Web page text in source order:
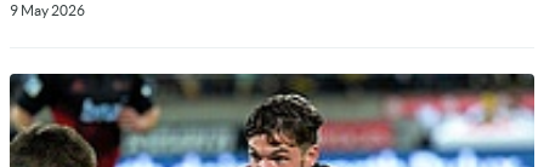
9 May 2026